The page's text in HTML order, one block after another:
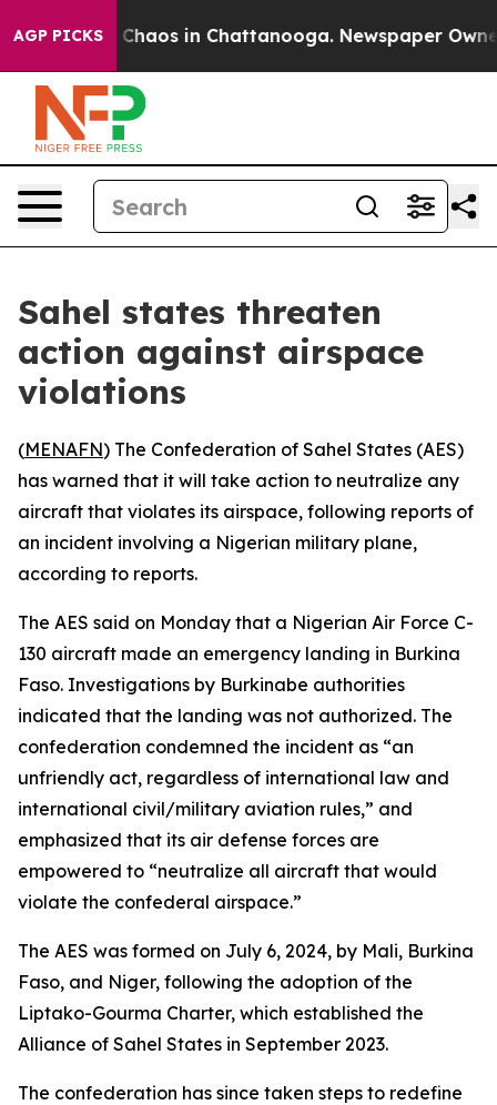
AGP PICKS
Collapse Chaos in Chattanooga. Newspaper
Sahel states threaten
action against airspace
violations
(MENAFN) The Confederation of Sahel States (AES)
has warned that it will take action to neutralize any
aircraft that violates its airspace, following reports of
an incident involving a Nigerian military plane,
according to reports.
The AES said on Monday that a Nigerian Air Force C-
130 aircraft made an emergency landing in Burkina
Faso. Investigations by Burkinabe authorities
indicated that the landing was not authorized. The
confederation condemned the incident as “an
unfriendly act, regardless of international law and
international civil/military aviation rules,” and
emphasized that its air defense forces are
empowered to “neutralize all aircraft that would
violate the confederal airspace.”
The AES was formed on July 6, 2024, by Mali, Burkina
Faso, and Niger, following the adoption of the
Liptako-Gourma Charter, which established the
Alliance of Sahel States in September 2023.
The confederation has since taken steps to redefine